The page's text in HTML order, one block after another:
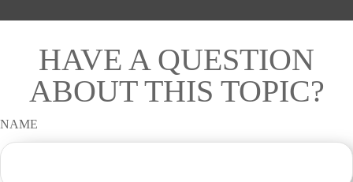
HAVE A QUESTION
ABOUT THIS TOPIC?
NAME